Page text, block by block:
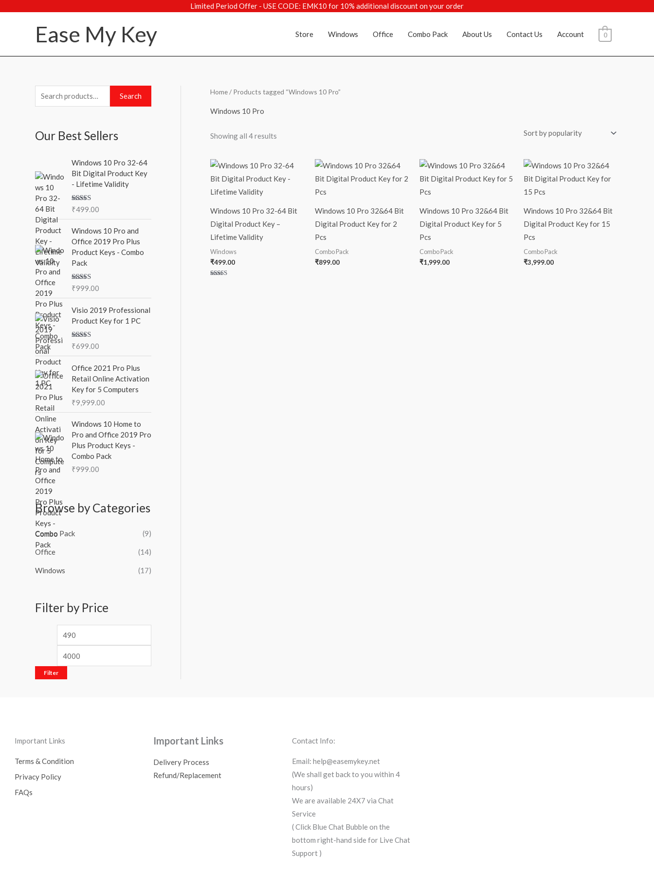
Limited Period Offer - USE CODE: EMK10 for 10% additional discount on your order
Ease My Key Store Windows Office Combo Pack About Us Contact Us Account 0
e
r
f
o
r
:
Search
Our Best Sellers
Windows 10 Pro 32-64
Bit Digital Product Key
- Lifetime Validity
Rated5.00
₹499.00
Windows 10 Pro and
Office 2019 Pro Plus
Product Keys - Combo
Pack
Rated5.00
₹999.00
Visio 2019 Professional
Product Key for 1 PC
Rated5.00
₹699.00
Office 2021 Pro Plus
Retail Online Activation
Key for 5 Computers
₹9,999.00
Windows 10 Home to
Pro and Office 2019 Pro
Plus Product Keys -
Combo Pack
₹999.00
Browse by Categories
Combo Pack (9)
Office (14)
Windows (17)
Filter by Price
M
i
p
e
a
Filter
Home/ Products tagged “Windows 10 Pro”
Windows 10 Pro
Showing all 4 results
Sorted
by
Windows 10 Pro 32-64 Bit
Digital Product Key –
Lifetime Validity
Windows
₹499.00
Windows 10 Pro 32&64 Bit
Digital Product Key for 2
Pcs
Combo Pack
₹899.00
Windows 10 Pro 32&64 Bit
Digital Product Key for 5
Pcs
Combo Pack
₹1,999.00
Windows 10 Pro 32&64 Bit
Digital Product Key for 15
Pcs
Combo Pack
₹3,999.00
Important Links
Terms & Condition
Privacy Policy
FAQs
Important Links
Delivery Process
Refund/Replacement
Contact Info:
Email: help@easemykey.net
(We shall get back to you within 4
hours)
We are available 24X7 via Chat
Service
( Click Blue Chat Bubble on the
bottom right-hand side for Live Chat
Support )